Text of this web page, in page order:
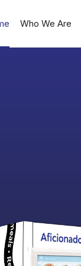
Who We Are